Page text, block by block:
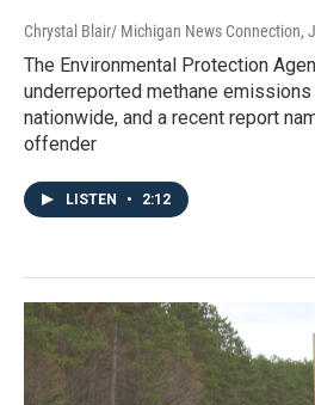
Chrystal Blair/ Michigan News Connection,
The Environmental Protection
underreported methane
nationwide, and a recent report
offender
LISTEN • 2:12